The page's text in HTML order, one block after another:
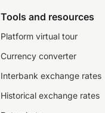
Tools and resources
Platform virtual tour
Currency converter
Interbank exchange rates
Historical exchange rates